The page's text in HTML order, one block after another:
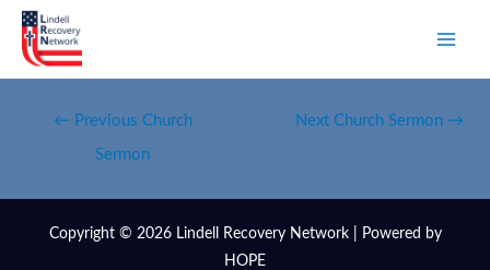
← Previous Church
Sermon
Next Church Sermon →
Copyright © 2026 Lindell Recovery Network | Powered by
HOPE